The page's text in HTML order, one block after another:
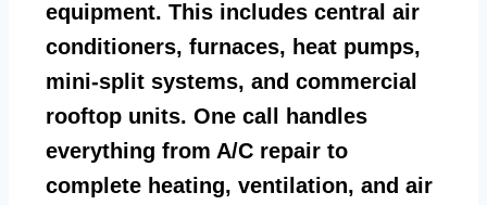
equipment. This includes central air
conditioners, furnaces, heat pumps,
mini-split systems, and commercial
rooftop units. One call handles
everything from A/C repair to
complete heating, ventilation, and air